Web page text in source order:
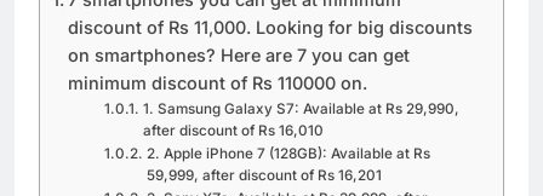
discount of Rs 11,000. Looking for big discounts
on smartphones? Here are 7 you can get
minimum discount of Rs 110000 on.
1. Samsung Galaxy S7: Available at Rs 29,990,
after discount of Rs 16,010
2. Apple iPhone 7 (128GB): Available at Rs
59,999, after discount of Rs 16,201